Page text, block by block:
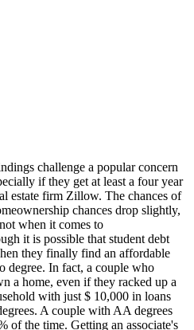
challenge a popular concern
if they get at least a four year
estate firm Zillow. The chances of
chances drop slightly,
when it comes to
it is possible that student debt
they finally find an affordable
degree. In fact, a couple who
a home, even if they racked up a
with just $ 10,000 in loans
A couple with AA degrees
of the time. Getting an associate's